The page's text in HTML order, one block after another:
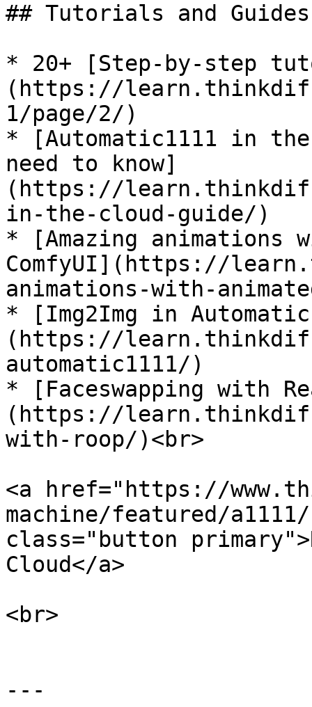
## Tutorials and
* 20+ [Step-by-step
(https://
1/page/2/)
* [Automatic1111 in
need to know]
(https://
in-the-cloud-guide/)
* [Amazing animations
ComfyUI](https://
animations-with-
* [Img2Img in
(https://
automatic1111/)
* [Faceswapping with
(https://
with-roop/)<br>
<a href="https://
machine/featured/
class="button
Cloud</a>
<br>
---